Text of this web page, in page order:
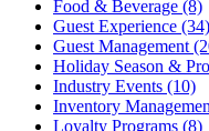
Food & Beverage (8)
Guest Experience (34)
Guest Management
Holiday Season &
Industry Events (10)
Inventory
Loyalty Programs (8)